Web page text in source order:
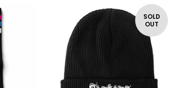
SOLD
OUT